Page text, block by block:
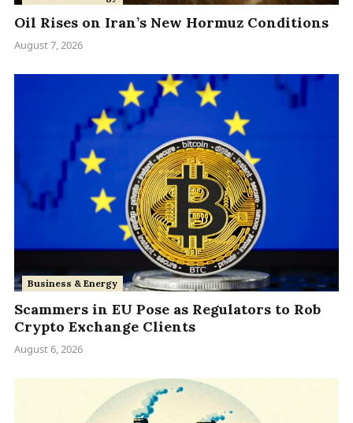
Oil Rises on Iran’s New Hormuz Conditions
August 7, 2026
Business & Energy
Scammers in EU Pose as Regulators to Rob
Crypto Exchange Clients
August 6, 2026